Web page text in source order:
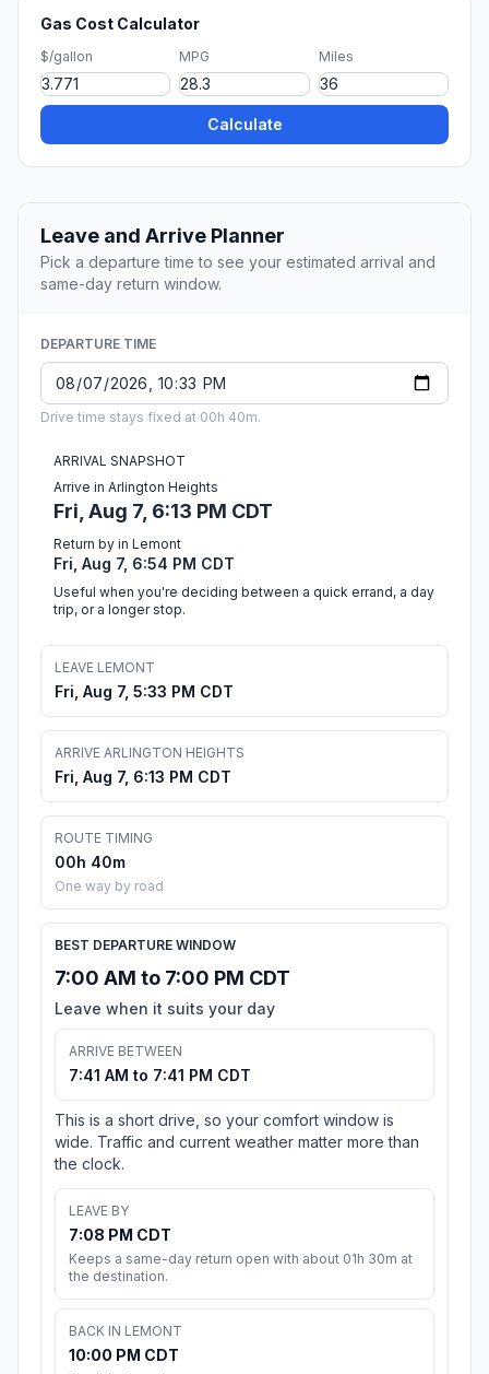
Gas Cost Calculator
$/gallon MPG Miles
Calculate
Leave and Arrive Planner
Pick a departure time to see your estimated arrival and
same-day return window.
DEPARTURE TIME
Drive time stays fixed at 00h 40m.
ARRIVAL SNAPSHOT
Arrive in Arlington Heights
Fri, Aug 7, 6:13 PM CDT
Return by in Lemont
Fri, Aug 7, 6:54 PM CDT
Useful when you're deciding between a quick errand, a day
trip, or a longer stop.
LEAVE LEMONT
Fri, Aug 7, 5:33 PM CDT
ARRIVE ARLINGTON HEIGHTS
Fri, Aug 7, 6:13 PM CDT
ROUTE TIMING
00h 40m
One way by road
BEST DEPARTURE WINDOW
7:00 AM to 7:00 PM CDT
Leave when it suits your day
ARRIVE BETWEEN
7:41 AM to 7:41 PM CDT
This is a short drive, so your comfort window is
wide. Traffic and current weather matter more than
the clock.
LEAVE BY
7:08 PM CDT
Keeps a same-day return open with about 01h 30m at
the destination.
BACK IN LEMONT
10:00 PM CDT